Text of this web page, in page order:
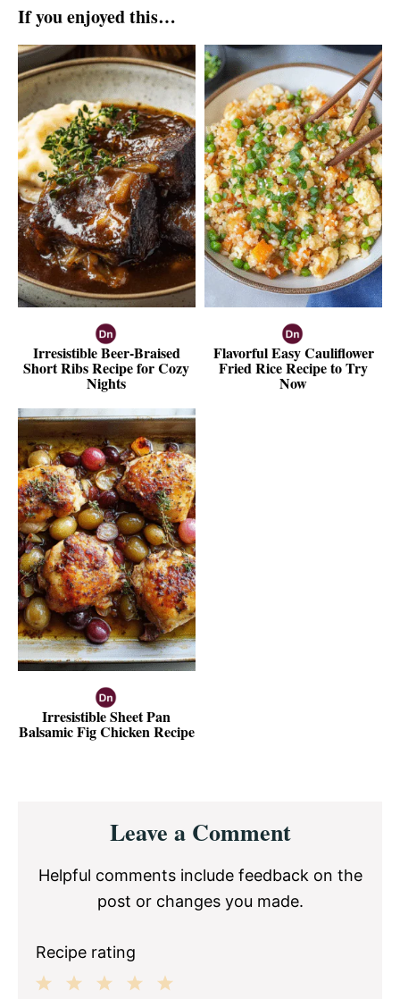
If you enjoyed this…
Irresistible Beer-Braised
Short Ribs Recipe for Cozy
Nights
Flavorful Easy Cauliflower
Fried Rice Recipe to Try
Now
Irresistible Sheet Pan
Balsamic Fig Chicken Recipe
InteractionsLeave a Comment
Helpful comments include feedback on the
post or changes you made.
Recipe rating